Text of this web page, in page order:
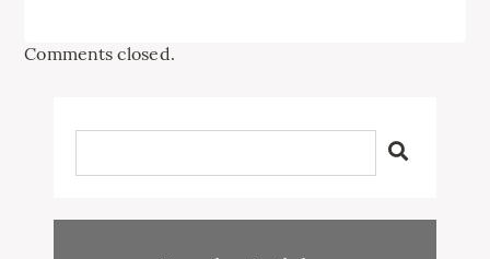
Comments closed.